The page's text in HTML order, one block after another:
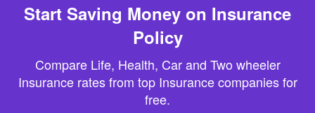
Start Saving Money on Insurance
Policy
Compare Life, Health, Car and Two wheeler
Insurance rates from top Insurance companies for
free.